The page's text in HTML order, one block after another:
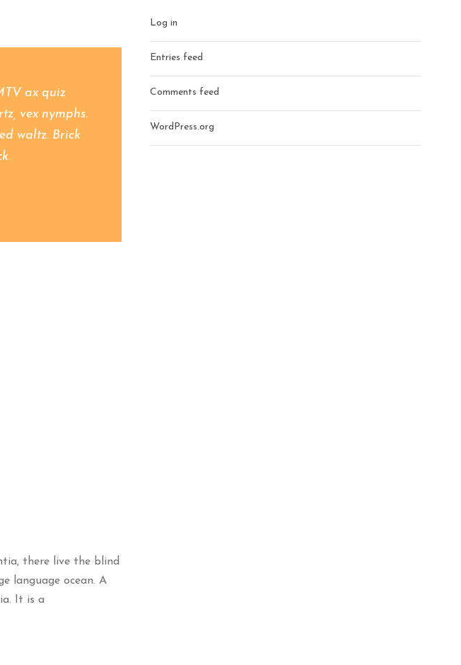
ax quiz
vex nymphs.
waltz. Brick
there live the blind
language ocean. A
It is a
Log in
Entries feed
Comments feed
WordPress.org